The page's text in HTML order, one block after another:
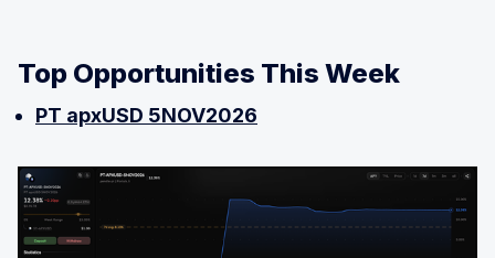
Top Opportunities This Week
PT apxUSD 5NOV2026